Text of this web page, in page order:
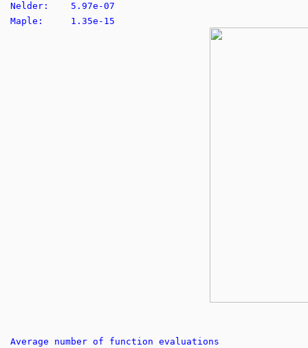
Nelder: 5.97e-07
Maple: 1.35e-15
Average number of function evaluations